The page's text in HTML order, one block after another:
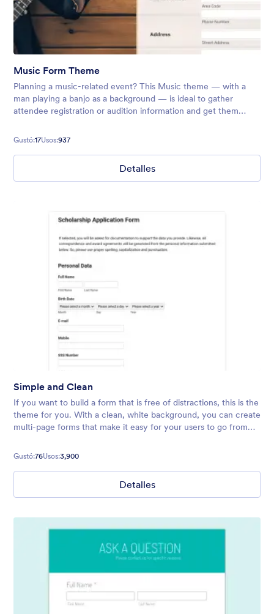
Music Form Theme
Planning a music-related event? This Music theme — with a
man playing a banjo as a background — is ideal to gather
attendee registration or audition information and get them
Gustó:17Usos:937
Detalles
Simple and Clean
If you want to build a form that is free of distractions, this is the
theme for you. With a clean, white background, you can create
multi-page forms that make it easy for your users to go from
Gustó:76Usos:3,900
Detalles